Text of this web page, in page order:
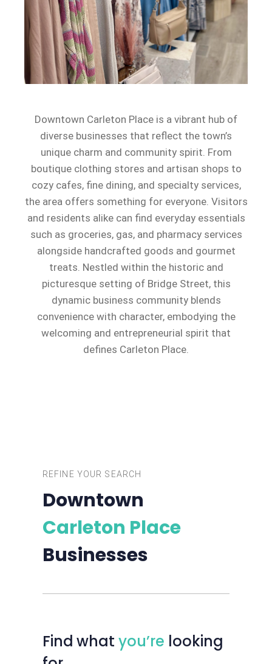
Downtown Carleton Place is a vibrant hub of
diverse businesses that reflect the town’s
unique charm and community spirit. From
boutique clothing stores and artisan shops to
cozy cafes, fine dining, and specialty services,
the area offers something for everyone. Visitors
and residents alike can find everyday essentials
such as groceries, gas, and pharmacy services
alongside handcrafted goods and gourmet
treats. Nestled within the historic and
picturesque setting of Bridge Street, this
dynamic business community blends
convenience with character, embodying the
welcoming and entrepreneurial spirit that
defines Carleton Place.
REFINE YOUR SEARCH
Downtown
Carleton Place
Businesses
Find what you’re looking